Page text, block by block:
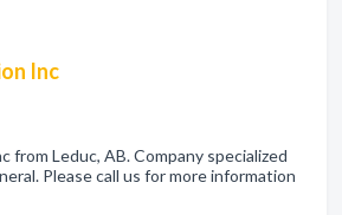
Inc
from Leduc, AB. Company specialized
Please call us for more information